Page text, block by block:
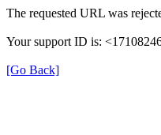
The requested URL was
Your support ID is:
[Go Back]